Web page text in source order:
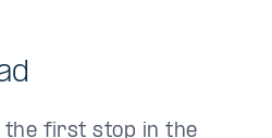
the first stop in the